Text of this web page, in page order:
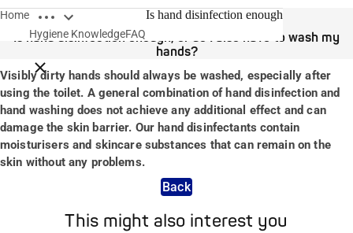
Home Open breadcrumbs
Close breadcrumbs
Hygiene KnowledgeFAQ
Is hand disinfection enough
31/03/2020
Is hand disinfection enough, or do I also have to wash my
hands?
Visibly dirty hands should always be washed, especially after
using the toilet. A general combination of hand disinfection and
hand washing does not achieve any additional effect and can
damage the skin barrier. Our hand disinfectants contain
moisturisers and skincare substances that can remain on the
skin without any problems.
Back
This might also interest you